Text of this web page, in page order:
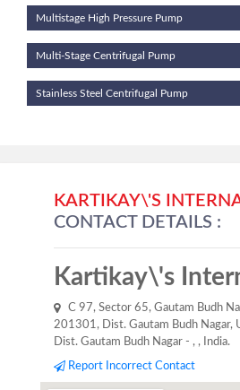
Multistage High Pressure Pump
Multi-Stage Centrifugal Pump
Stainless Steel Centrifugal Pump
KARTIKAY\'S
CONTACT DETAILS :
Kartikay\'s
C 97, Sector 65, Gautam Budh
201301, Dist. Gautam Budh Nagar,
Dist. Gautam Budh Nagar - , , India.
Report Incorrect Contact